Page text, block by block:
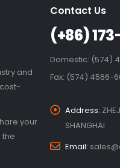
and
your
the
Contact Us
(+86)
Domestic: (574)
Fax: (574) 4566-
Address:
SHANGHAI
Email: